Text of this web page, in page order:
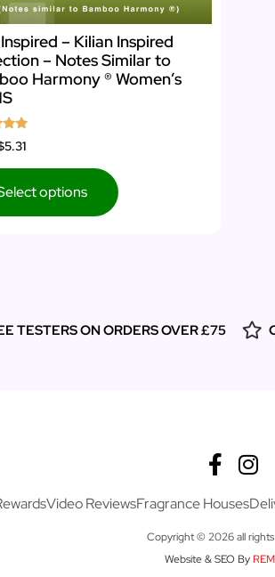
– Kilian Inspired
– Notes Similar to
Harmony ® Women’s
options
TESTERS ON ORDERS OVER £75
Video ReviewsFragrance Houses
Copyright © 2026 all
Website & SEO By REM